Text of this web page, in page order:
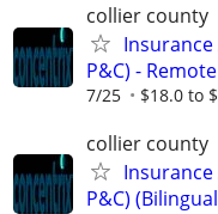
collier county
Insurance
P&C) - Remote
7/25 $18.0 to
collier county
Insurance
P&C)